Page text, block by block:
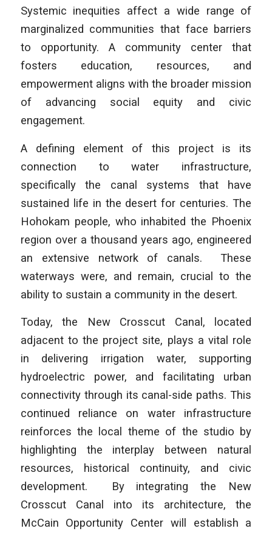
Systemic inequities affect a wide range of
marginalized communities that face barriers
to opportunity. A community center that
fosters education, resources, and
empowerment aligns with the broader mission
of advancing social equity and civic
engagement.
A defining element of this project is its
connection to water infrastructure,
specifically the canal systems that have
sustained life in the desert for centuries. The
Hohokam people, who inhabited the Phoenix
region over a thousand years ago, engineered
an extensive network of canals. These
waterways were, and remain, crucial to the
ability to sustain a community in the desert.
Today, the New Crosscut Canal, located
adjacent to the project site, plays a vital role
in delivering irrigation water, supporting
hydroelectric power, and facilitating urban
connectivity through its canal-side paths. This
continued reliance on water infrastructure
reinforces the local theme of the studio by
highlighting the interplay between natural
resources, historical continuity, and civic
development. By integrating the New
Crosscut Canal into its architecture, the
McCain Opportunity Center will establish a